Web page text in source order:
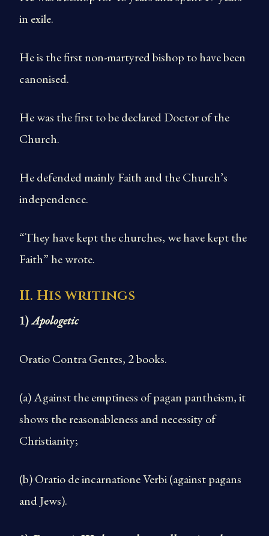
in exile.
He is the first non-martyred bishop to have been
canonised.
He was the first to be declared Doctor of the
Church.
He defended mainly Faith and the Church’s
independence.
“They have kept the churches, we have kept the
Faith” he wrote.
II. His writings
1)Apologetic
Oratio Contra Gentes, 2 books.
(a) Against the emptiness of pagan pantheism, it
shows the reasonableness and necessity of
Christianity;
(b) Oratio de incarnatione Verbi (against pagans
and Jews).